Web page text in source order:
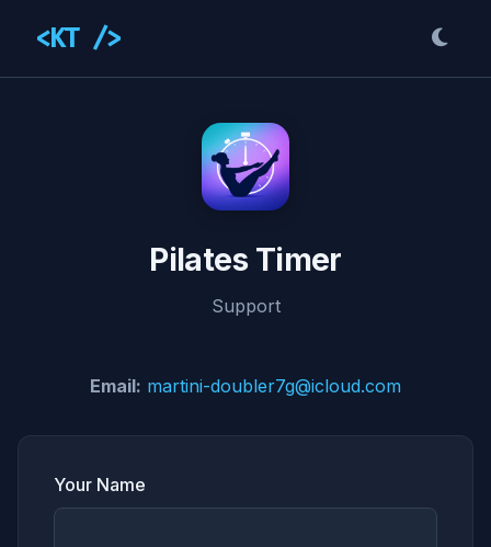
<KT />
Pilates Timer
Support
Email: martini-doubler7g@icloud.com
Your Name